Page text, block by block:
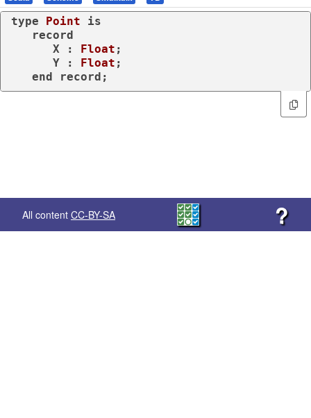
type Point is
record
      X :
Float ;
      Y :
Float ;
end
record ;
All content CC-BY-SA ?